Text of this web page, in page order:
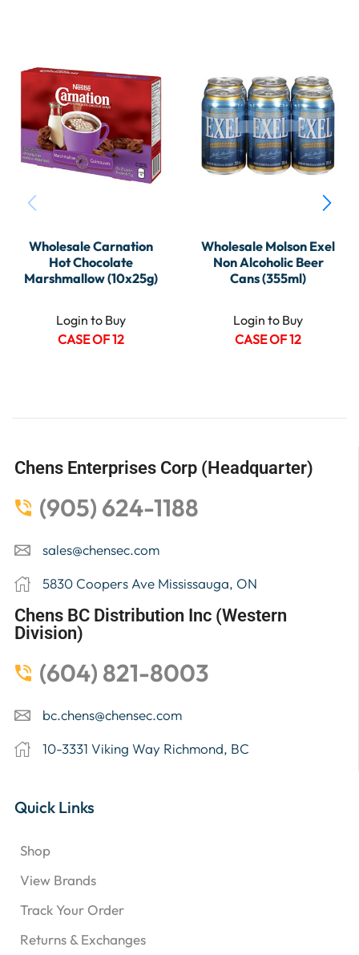
Wholesale Carnation
Hot Chocolate
Marshmallow (10x25g)
Login to Buy
CASE OF 12
Wholesale Molson Exel
Non Alcoholic Beer
Cans (355ml)
Login to Buy
CASE OF 12
Chens Enterprises Corp (Headquarter)
(905) 624-1188
sales@chensec.com
5830 Coopers Ave Mississauga, ON
Chens BC Distribution Inc (Western
Division)
(604) 821-8003
bc.chens@chensec.com
10-3331 Viking Way Richmond, BC
Quick Links
Shop
View Brands
Track Your Order
Returns & Exchanges